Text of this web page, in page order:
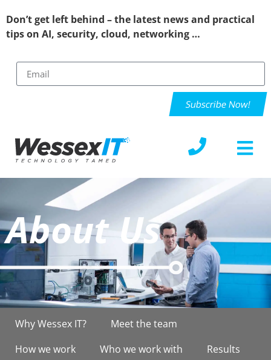
Don’t get left behind – the latest news and practical
tips on AI, security, cloud, networking …
Subscribe Now!
About Us
Why Wessex IT?
Meet the team
How we work
Who we work with
Results